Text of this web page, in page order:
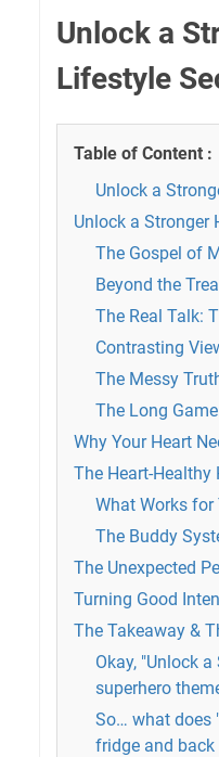
Unlock a
Lifestyle
Table of Content :
Unlock a
Unlock a Stronger
The Gospel of
Beyond the
The Real Talk:
Contrasting
The Messy
The Long
Why Your Heart
The Heart-Healthy
What Works for
The Buddy
The Unexpected
Turning Good
The Takeaway &
Okay, "Unlock
superhero
So… what does
fridge and back